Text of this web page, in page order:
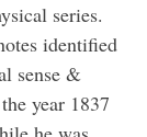
series.
identified
sense &
year 1837